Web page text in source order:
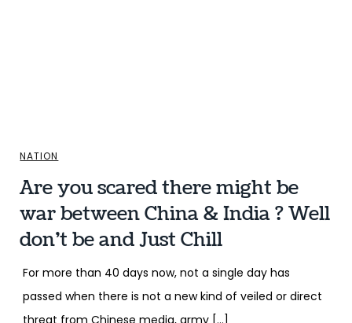
NATION
Are you scared there might be
war between China & India ? Well
don’t be and Just Chill
For more than 40 days now, not a single day has
passed when there is not a new kind of veiled or direct
threat from Chinese media, army […]